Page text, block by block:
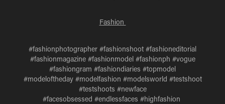
Fashion
#fashionphotographer #fashionshoot #fashioneditorial
#fashionmagazine #fashionmodel #fashionph #vogue
#fashiongram #fashiondiaries #topmodel
#modeloftheday #modelfashion #modelsworld #testshoot
#testshoots #newface
#facesobsessed #endlessfaces #highfashion